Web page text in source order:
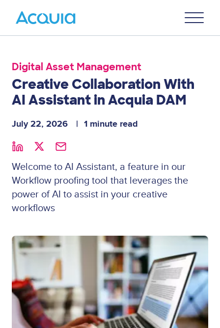
Menu
Digital Asset Management
Creative Collaboration With
AI Assistant in Acquia DAM
July 22, 2026 1 minute read
Welcome to AI Assistant, a feature in our
Workflow proofing tool that leverages the
power of AI to assist in your creative
workflows